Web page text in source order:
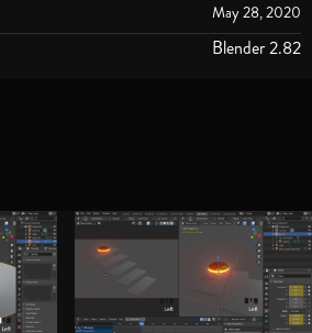
May 28, 2020
Blender 2.82